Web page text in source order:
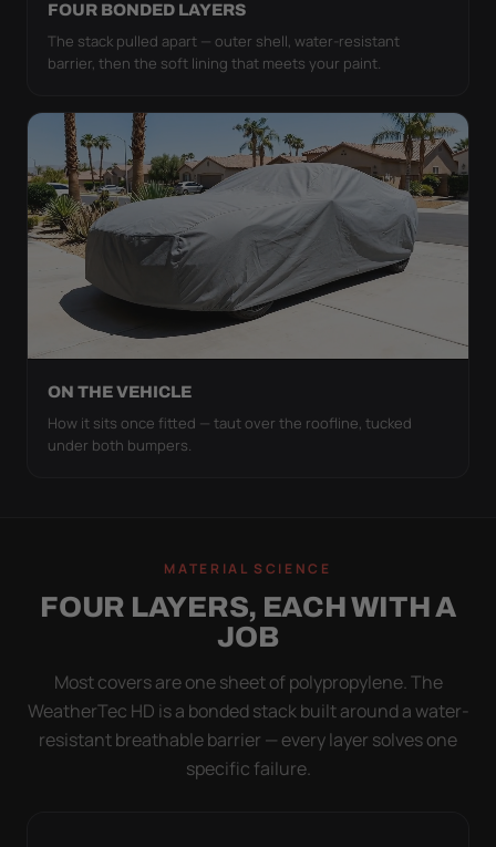
FOUR BONDED LAYERS
The stack pulled apart — outer shell, water-resistant
barrier, then the soft lining that meets your paint.
ON THE VEHICLE
How it sits once fitted — taut over the roofline, tucked
under both bumpers.
MATERIAL SCIENCE
FOUR LAYERS, EACH WITH A
JOB
Most covers are one sheet of polypropylene. The
WeatherTec HD is a bonded stack built around a water-
resistant breathable barrier — every layer solves one
specific failure.